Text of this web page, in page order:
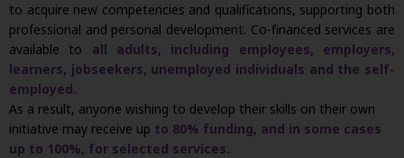
to acquire new competencies and qualifications, supporting both
professional and personal development. Co-financed services are
available to
all adults, including employees, employers,
learners, jobseekers, unemployed individuals and the self-
employed.
As a result, anyone wishing to develop their skills on their own
initiative may receive up to 80% funding, and in some cases
up to 100%, for selected services.